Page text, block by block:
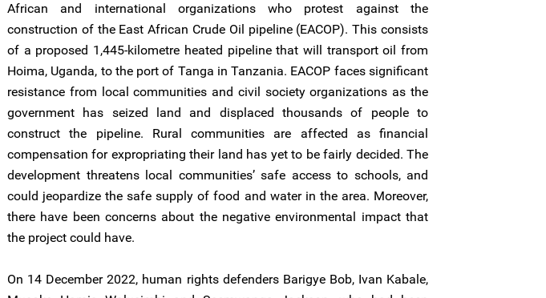
African and international organizations who protest against the
construction of the East African Crude Oil pipeline (EACOP). This consists
of a proposed 1,445-kilometre heated pipeline that will transport oil from
Hoima, Uganda, to the port of Tanga in Tanzania. EACOP faces significant
resistance from local communities and civil society organizations as the
government has seized land and displaced thousands of people to
construct the pipeline. Rural communities are affected as financial
compensation for expropriating their land has yet to be fairly decided. The
development threatens local communities’ safe access to schools, and
could jeopardize the safe supply of food and water in the area. Moreover,
there have been concerns about the negative environmental impact that
the project could have.
On 14 December 2022, human rights defenders Barigye Bob, Ivan Kabale,